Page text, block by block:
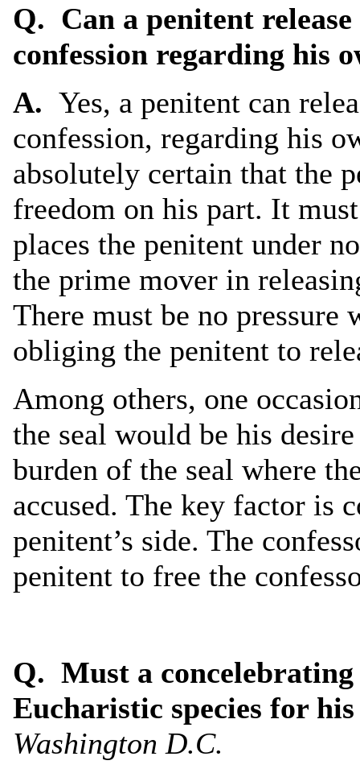
Q. Can a penitent
confession regarding his
A. Yes, a penitent can
confession, regarding his
absolutely certain that the
freedom on his part. It
places the penitent under
the prime mover in
There must be no pressure
obliging the penitent to
Among others, one
the seal would be his
burden of the seal where
accused. The key factor is
penitent’s side. The
penitent to free the
Q. Must a
Eucharistic species for
Washington D.C.